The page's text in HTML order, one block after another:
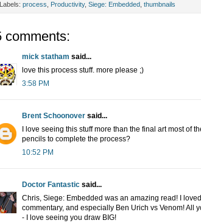
Labels: process Productivity, Siege: Embedded thumbnails
comments:
mick statham said...
love this process stuff. more please ;)
3:58 PM
Brent Schoonover said...
I love seeing this stuff more than the final art most of
pencils to complete the process?
10:52 PM
Doctor Fantastic said...
Chris, Siege: Embedded was an amazing read! I
commentary, and especially Ben Urich vs Venom! All
- I love seeing you draw BIG!